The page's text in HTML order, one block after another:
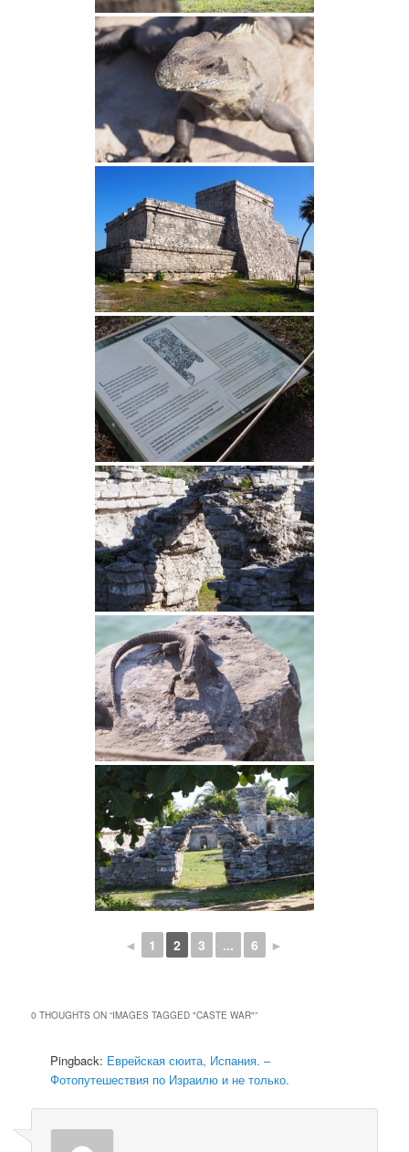
◄ 1 2 3 ... 6 ►
0 THOUGHTS ON “IMAGES TAGGED "CASTE WAR"”
Pingback: Еврейская сюита, Испания. –
Фотопутешествия по Израилю и не только.